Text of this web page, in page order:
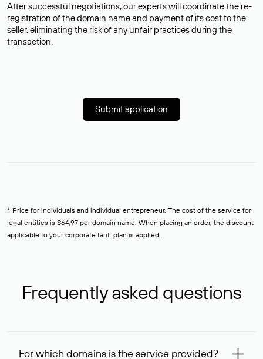
After successful negotiations, our experts will coordinate the re-
registration of the domain name and payment of its cost to the
seller, eliminating the risk of any unfair practices during the
transaction.
Submit application
* Price for individuals and individual entrepreneur. The cost of the service for
legal entities is $64,97 per domain name. When placing an order, the discount
applicable to your corporate tariff plan is applied.
Frequently asked questions
For which domains is the service provided?